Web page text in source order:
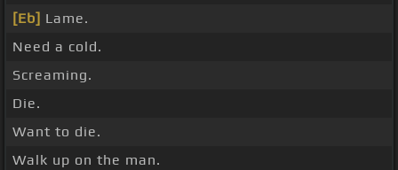
[Eb] Lame.
Need a cold.
Screaming.
Die.
Want to die.
Walk up on the man.